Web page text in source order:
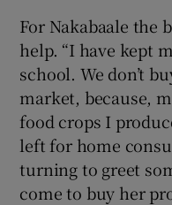
For Nakabaale the
help. “I have kept
school. We don’t
market, because,
food crops I
left for home
turning to greet
come to buy her